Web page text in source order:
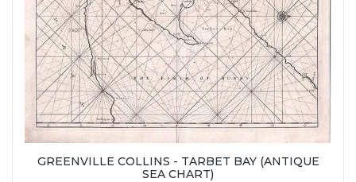
GREENVILLE COLLINS - TARBET BAY (ANTIQUE
SEA CHART)